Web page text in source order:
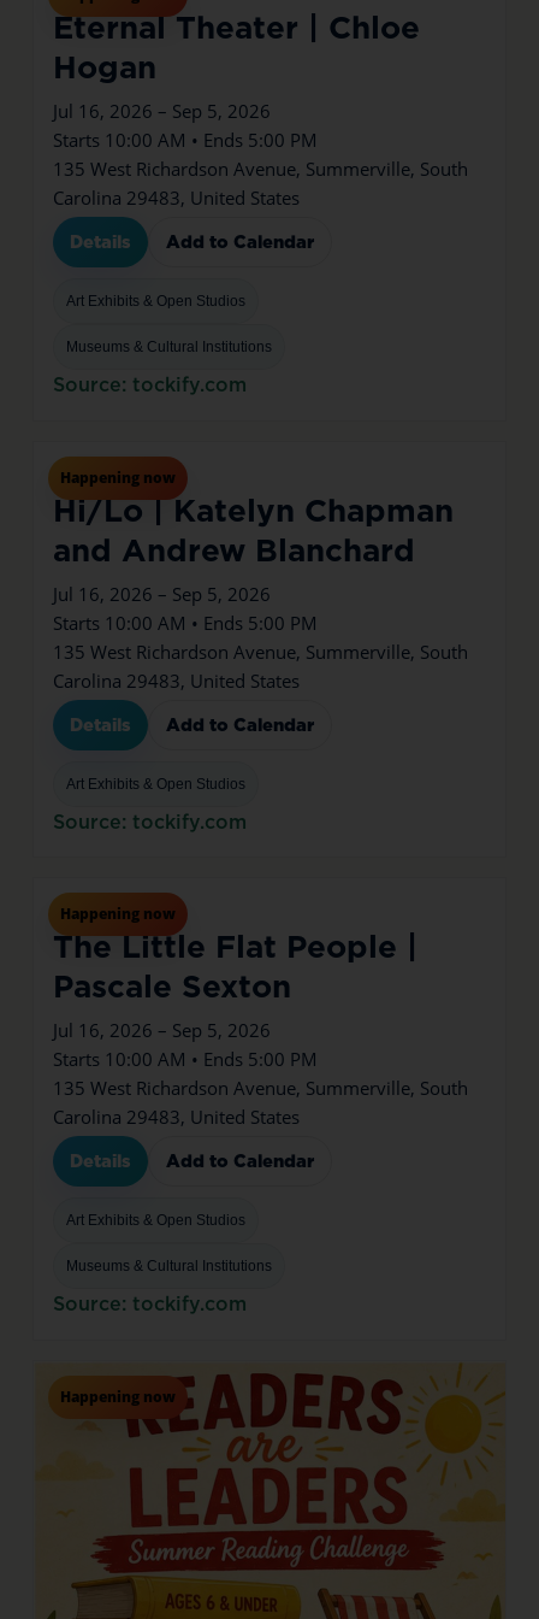
Eternal Theater | Chloe
Hogan
Jul 16, 2026 – Sep 5, 2026
Starts 10:00 AM • Ends 5:00 PM
135 West Richardson Avenue, Summerville, South
Carolina 29483, United States
Details Add to Calendar
Art Exhibits & Open Studios
Museums & Cultural Institutions
Source: tockify.com
Happening now
Jul16Thu
Hi/Lo | Katelyn Chapman
and Andrew Blanchard
Jul 16, 2026 – Sep 5, 2026
Starts 10:00 AM • Ends 5:00 PM
135 West Richardson Avenue, Summerville, South
Carolina 29483, United States
Details Add to Calendar
Art Exhibits & Open Studios
Source: tockify.com
Happening now
Jul16Thu
The Little Flat People |
Pascale Sexton
Jul 16, 2026 – Sep 5, 2026
Starts 10:00 AM • Ends 5:00 PM
135 West Richardson Avenue, Summerville, South
Carolina 29483, United States
Details Add to Calendar
Art Exhibits & Open Studios
Museums & Cultural Institutions
Source: tockify.com
Happening now